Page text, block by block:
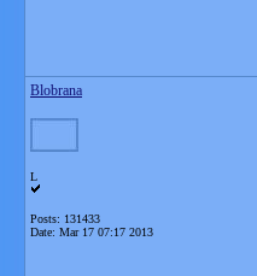
Blobrana
L
Posts: 131433
Date: Mar 17 07:17 2013